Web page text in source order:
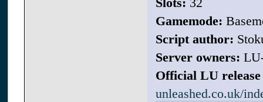
Gamemode:
Script author:
Server owners:
Official LU
unleashed.co.uk/